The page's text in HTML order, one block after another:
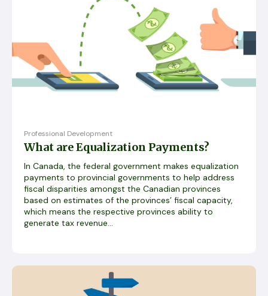
Professional Development
What are Equalization Payments?
In Canada, the federal government makes equalization
payments to provincial governments to help address
fiscal disparities amongst the Canadian provinces
based on estimates of the provinces’ fiscal capacity,
which means the respective provinces ability to
generate tax revenue...